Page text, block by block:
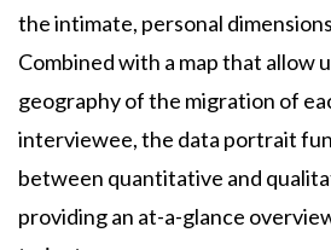
the intimate, personal
Combined with a map that allow
geography of the migration of
interviewee, the data portrait
between quantitative and
providing an at-a-glance